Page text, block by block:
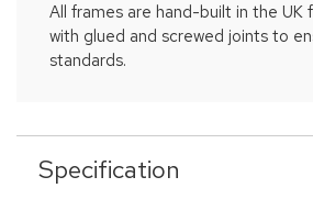
All frames are hand-built in the UK
with glued and screwed joints to
standards.
Specification